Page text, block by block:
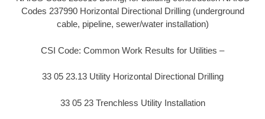
Codes 237990 Horizontal Directional Drilling (underground
cable, pipeline, sewer/water installation)
CSI Code: Common Work Results for Utilities –
33 05 23.13 Utility Horizontal Directional Drilling
33 05 23 Trenchless Utility Installation